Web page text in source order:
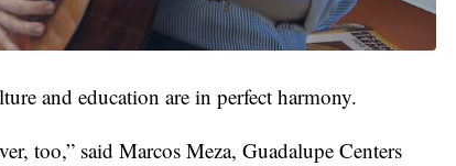
and education are in perfect harmony.
too,” said Marcos Meza, Guadalupe Centers